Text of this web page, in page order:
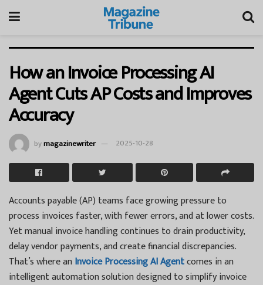
How an Invoice Processing AI
Agent Cuts AP Costs and Improves
Accuracy
bymagazinewriter 2025-10-28
Accounts payable (AP) teams face growing pressure to
process invoices faster, with fewer errors, and at lower costs.
Yet manual invoice handling continues to drain productivity,
delay vendor payments, and create financial discrepancies.
That’s where anInvoice Processing AI Agentcomes in an
intelligent automation solution designed to simplify invoice